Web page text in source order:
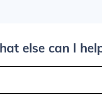
else can I